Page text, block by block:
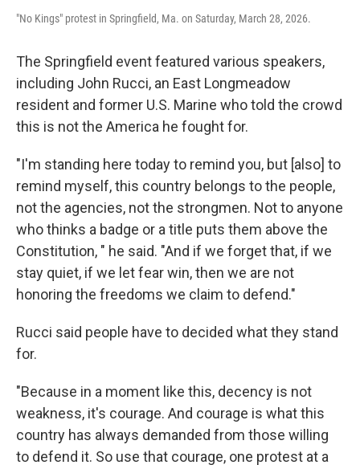
"No Kings" protest in Springfield, Ma. on Saturday, March 28, 2026.
The Springfield event featured various speakers,
including John Rucci, an East Longmeadow
resident and former U.S. Marine who told the crowd
this is not the America he fought for.
"I'm standing here today to remind you, but [also] to
remind myself, this country belongs to the people,
not the agencies, not the strongmen. Not to anyone
who thinks a badge or a title puts them above the
Constitution, " he said. "And if we forget that, if we
stay quiet, if we let fear win, then we are not
honoring the freedoms we claim to defend."
Rucci said people have to decided what they stand
for.
"Because in a moment like this, decency is not
weakness, it's courage. And courage is what this
country has always demanded from those willing
to defend it. So use that courage, one protest at a